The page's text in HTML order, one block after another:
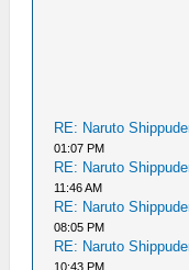
RE: Naruto
01:07 PM
RE: Naruto
11:46 AM
RE: Naruto
08:05 PM
RE: Naruto
10:43 PM